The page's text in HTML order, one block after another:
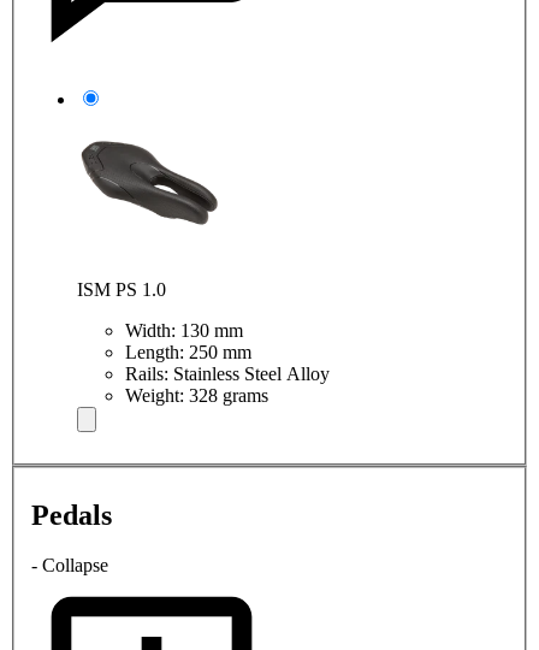
ISM PS 1.0
Width: 130 mm
Length: 250 mm
Rails: Stainless Steel Alloy
Weight: 328 grams
Pedals
- Collapse